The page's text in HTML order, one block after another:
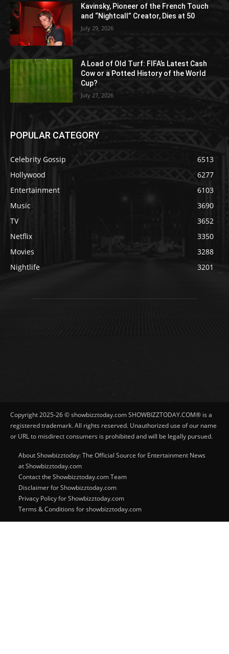
Kavinsky, Pioneer of the French Touch
and “Nightcall” Creator, Dies at 50
July 29, 2026
A Load of Old Turf: FIFA’s Latest Cash
Cow or a Potted History of the World
Cup?
July 27, 2026
POPULAR CATEGORY
Celebrity Gossip
6513
Hollywood
6277
Entertainment
6103
Music
3690
TV
3652
Netflix
3350
Movies
3288
Nightlife
3201
Copyright 2025-26 © showbizztoday.com SHOWBIZZTODAY.COM® is a
registered trademark. All rights reserved. Unauthorized use of our name
or URL to misdirect consumers is prohibited and will be legally pursued.
About Showbizztoday: The Official Source for Entertainment News
at Showbizztoday.com
Contact the Showbizztoday.com Team
Disclaimer for Showbizztoday.com
Privacy Policy for Showbizztoday.com
Terms & Conditions for showbizztoday.com